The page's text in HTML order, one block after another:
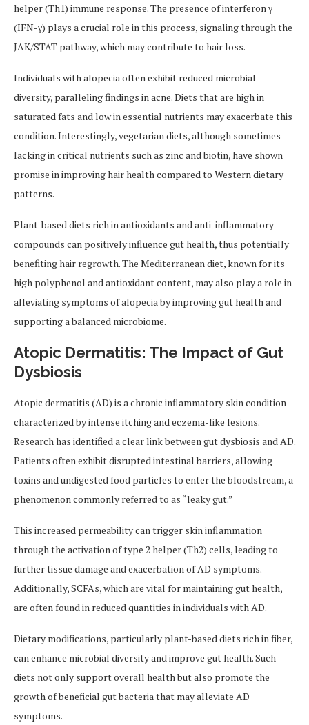
helper (Th1) immune response. The presence of interferon γ
(IFN-γ) plays a crucial role in this process, signaling through the
JAK/STAT pathway, which may contribute to hair loss.
Individuals with alopecia often exhibit reduced microbial
diversity, paralleling findings in acne. Diets that are high in
saturated fats and low in essential nutrients may exacerbate this
condition. Interestingly, vegetarian diets, although sometimes
lacking in critical nutrients such as zinc and biotin, have shown
promise in improving hair health compared to Western dietary
patterns.
Plant-based diets rich in antioxidants and anti-inflammatory
compounds can positively influence gut health, thus potentially
benefiting hair regrowth. The Mediterranean diet, known for its
high polyphenol and antioxidant content, may also play a role in
alleviating symptoms of alopecia by improving gut health and
supporting a balanced microbiome.
Atopic Dermatitis: The Impact of Gut
Dysbiosis
Atopic dermatitis (AD) is a chronic inflammatory skin condition
characterized by intense itching and eczema-like lesions.
Research has identified a clear link between gut dysbiosis and AD.
Patients often exhibit disrupted intestinal barriers, allowing
toxins and undigested food particles to enter the bloodstream, a
phenomenon commonly referred to as “leaky gut.”
This increased permeability can trigger skin inflammation
through the activation of type 2 helper (Th2) cells, leading to
further tissue damage and exacerbation of AD symptoms.
Additionally, SCFAs, which are vital for maintaining gut health,
are often found in reduced quantities in individuals with AD.
Dietary modifications, particularly plant-based diets rich in fiber,
can enhance microbial diversity and improve gut health. Such
diets not only support overall health but also promote the
growth of beneficial gut bacteria that may alleviate AD
symptoms.